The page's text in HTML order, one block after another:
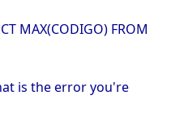
MAX(CODIGO) FROM
is the error you're